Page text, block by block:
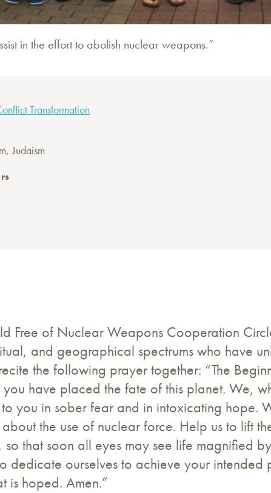
in the effort to abolish nuclear weapons.”
Transformation
,Judaism
Free of Nuclear Weapons Cooperation
and geographical spectrums who have
the following prayer together: “The
have placed the fate of this planet. We,
you in sober fear and in intoxicating hope.
the use of nuclear force. Help us to lift
so that soon all eyes may see life magnified
dedicate ourselves to achieve your
is hoped. Amen.”